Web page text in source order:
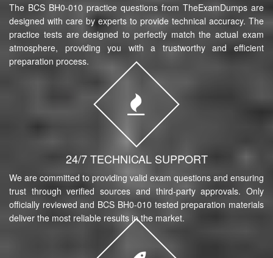
The BCS BH0-010 practice questions from TheExamDumps are
designed with care by experts to provide technical accuracy. The
practice tests are designed to perfectly match the actual exam
atmosphere, providing you with a trustworthy and efficient
preparation process.
24/7 TECHNICAL SUPPORT
We are committed to providing valid exam questions and ensuring
trust through verified sources and third-party approvals. Only
officially reviewed and BCS BH0-010 tested preparation materials
deliver the most reliable results in the market.